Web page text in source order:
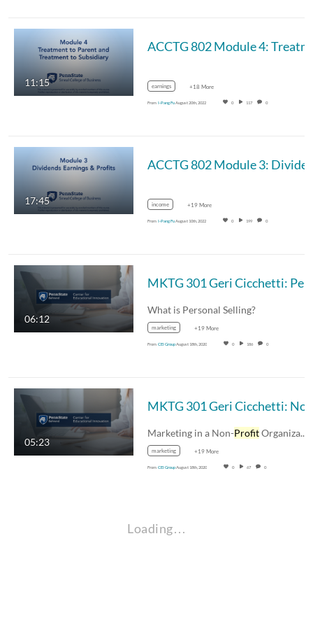
11:15 earnings +18 More
From I-Pang FuAugust 20th, 2022 0 117 0
17:45 income +19 More
From I-Pang FuAugust 10th, 2022 0 199 0
06:12
What is Personal Selling?
marketing +19 More
From CEI GroupAugust 18th, 2020 0 186 0
05:23
Marketing in a Non-ProfitOrganization
marketing +19 More
From CEI GroupAugust 18th, 2020 0 67 0
Loading…